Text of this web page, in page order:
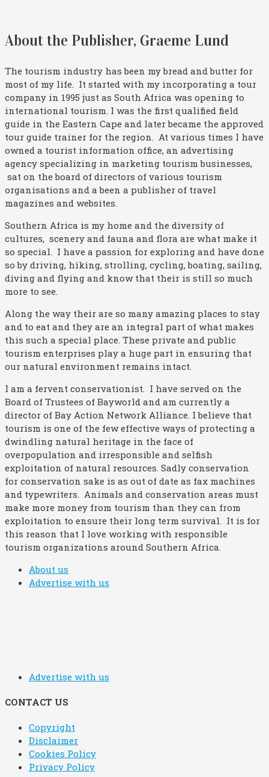
About the Publisher, Graeme Lund
The tourism industry has been my bread and butter for
most of my life. It started with my incorporating a tour
company in 1995 just as South Africa was opening to
international tourism. I was the first qualified field
guide in the Eastern Cape and later became the approved
tour guide trainer for the region. At various times I have
owned a tourist information office, an advertising
agency specializing in marketing tourism businesses,
sat on the board of directors of various tourism
organisations and a been a publisher of travel
magazines and websites.
Southern Africa is my home and the diversity of
cultures, scenery and fauna and flora are what make it
so special. I have a passion for exploring and have done
so by driving, hiking, strolling, cycling, boating, sailing,
diving and flying and know that their is still so much
more to see.
Along the way their are so many amazing places to stay
and to eat and they are an integral part of what makes
this such a special place. These private and public
tourism enterprises play a huge part in ensuring that
our natural environment remains intact.
I am a fervent conservationist. I have served on the
Board of Trustees of Bayworld and am currently a
director of Bay Action Network Alliance. I believe that
tourism is one of the few effective ways of protecting a
dwindling natural heritage in the face of
overpopulation and irresponsible and selfish
exploitation of natural resources. Sadly conservation
for conservation sake is as out of date as fax machines
and typewriters. Animals and conservation areas must
make more money from tourism than they can from
exploitation to ensure their long term survival. It is for
this reason that I love working with responsible
tourism organizations around Southern Africa.
About us
Advertise with us
Advertise with us
CONTACT US
Copyright
Disclaimer
Cookies Policy
Privacy Policy